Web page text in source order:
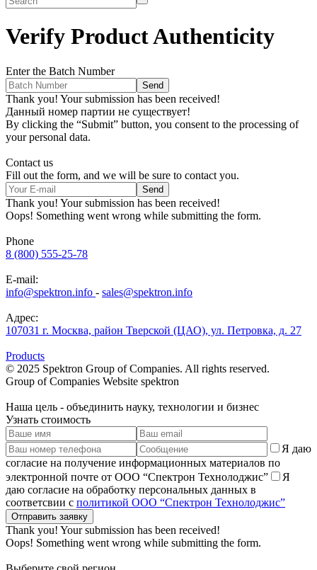
Verify ProductAuthenticity
Enter the Batch Number
Thank you! Your submission has been received!
Данный номер партии не существует!
By clicking the “Submit” button, you consent to the processing of
your personal data.
Contact us
Fill out the form, and we will be sure to contact you.
Thank you! Your submission has been received!
Oops! Something went wrong while submitting the form.
Phone
8 (800) 555-25-78
E-mail:
info@spektron.info - sales@spektron.info
Адрес:
107031 г. Москва, район Тверской (ЦАО), ул. Петровка, д. 27
Products
© 2025 Spektron Group of Companies. All rights reserved.
Group of Companies Website spektron
Наша цель - объединить науку, технологии и бизнес
Узнать стоимость
Я даю
согласие на получение информационных материалов по
электронной почте от ООО “Спектрон Технолоджис”
Я
даю согласие на обработку персональных данных в
соответсвии с политикой ООО “Спектрон Технолоджис”
Thank you! Your submission has been received!
Oops! Something went wrong while submitting the form.